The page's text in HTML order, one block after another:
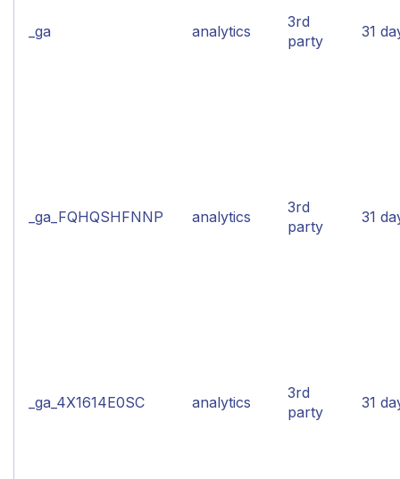
_ga analytics
3rd
party
31
_ga_FQHQSHFNNP analytics
3rd
party
31
_ga_4X1614E0SC analytics
3rd
party
31